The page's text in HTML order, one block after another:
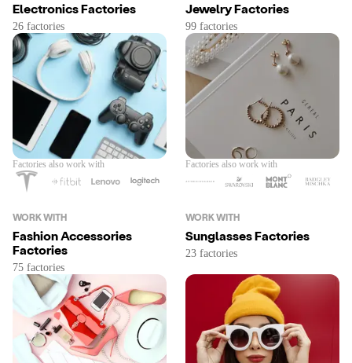
Electronics Factories
Factories also work with
Jewelry Factories
Factories also work with
WORK WITH
Fashion Accessories
Factories
WORK WITH
Sunglasses Factories